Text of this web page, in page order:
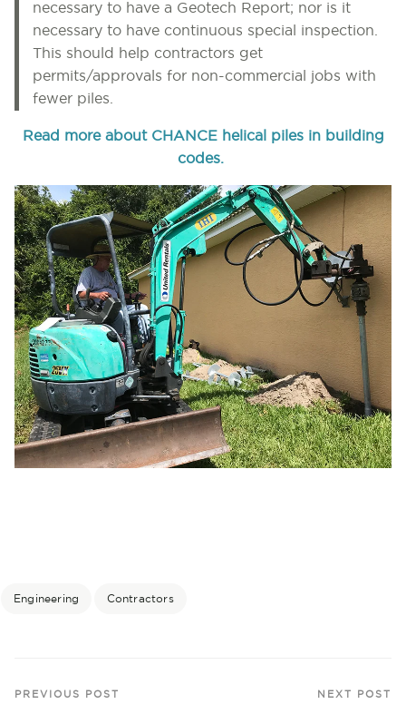
necessary to have a Geotech Report; nor is it
necessary to have continuous special inspection.
This should help contractors get
permits/approvals for non-commercial jobs with
fewer piles.
Read more about CHANCE helical piles in building
codes.
Engineering Contractors
PREVIOUS POST NEXT POST